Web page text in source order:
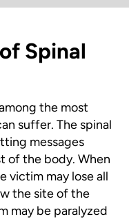
Spinal
the most
suffer. The spinal
messages
of the body. When
victim may lose all
the site of the
may be paralyzed